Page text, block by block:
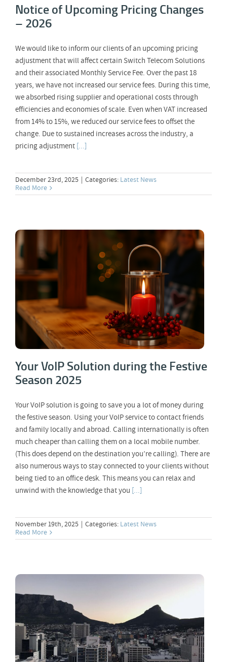
Notice of Upcoming Pricing Changes
– 2026
We would like to inform our clients of an upcoming pricing
adjustment that will affect certain Switch Telecom Solutions
and their associated Monthly Service Fee. Over the past 18
years, we have not increased our service fees. During this time,
we absorbed rising supplier and operational costs through
efficiencies and economies of scale. Even when VAT increased
from 14% to 15%, we reduced our service fees to offset the
change. Due to sustained increases across the industry, a
pricing adjustment[...]
December 23rd, 2025 | Categories: Latest News
Read More
Your VoIP Solution during the Festive
Season 2025
Your VoIP Solution during the Festive
Season 2025
Your VoIP solution is going to save you a lot of money during
the festive season. Using your VoIP service to contact friends
and family locally and abroad. Calling internationally is often
much cheaper than calling them on a local mobile number.
(This does depend on the destination you’re calling). There are
also numerous ways to stay connected to your clients without
being tied to an office desk. This means you can relax and
unwind with the knowledge that you [...]
November 19th, 2025 | Categories: Latest News
Read More
Best VoIP Provider Cape Town